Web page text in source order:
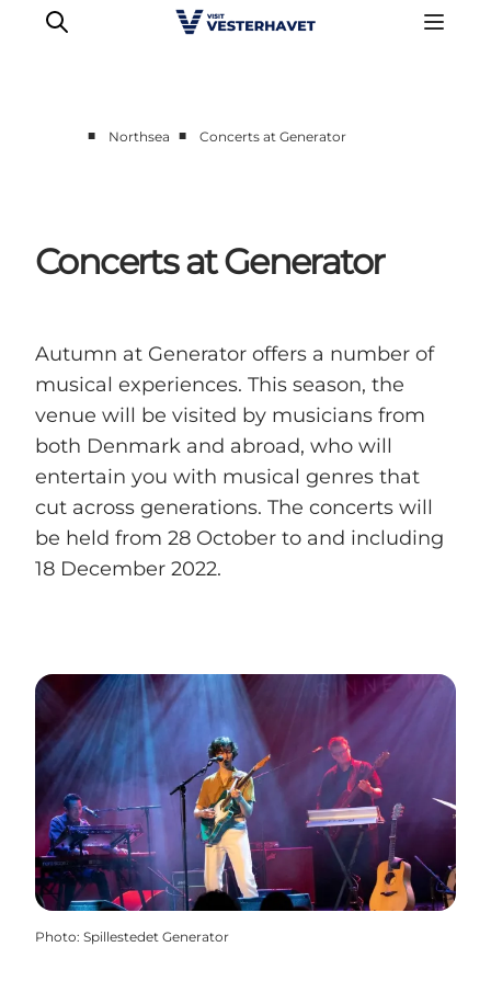
Our cities
Food & accommodation
Plan your trip
■ Northsea ■ Concerts at Generator
Concerts at Generator
Autumn at Generator offers a number of
musical experiences. This season, the
venue will be visited by musicians from
both Denmark and abroad, who will
entertain you with musical genres that
cut across generations. The concerts will
be held from 28 October to and including
18 December 2022.
Photo: Spillestedet Generator